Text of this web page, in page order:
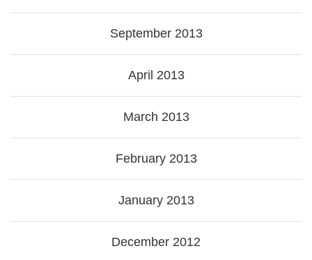
September 2013
April 2013
March 2013
February 2013
January 2013
December 2012